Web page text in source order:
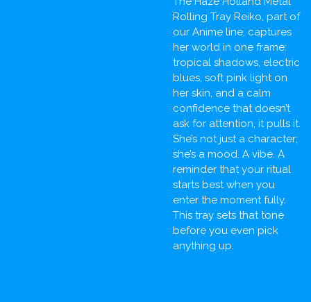
Rolling Tray Reiko, part of
our Anime line, captures
her world in one frame:
tropical shadows, electric
blues, soft pink light on
her skin, and a calm
confidence that doesn’t
ask for attention, it pulls it.
She’s not just a character;
she’s a mood. A vibe. A
reminder that your ritual
starts best when you
enter the moment fully.
This tray sets that tone
before you even pick
anything up.